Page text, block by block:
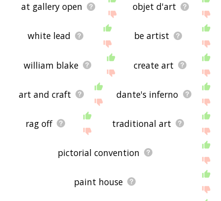
at gallery open objet d'art
white lead be artist
william blake create art
art and craft dante's inferno
rag off traditional art
pictorial convention
paint house